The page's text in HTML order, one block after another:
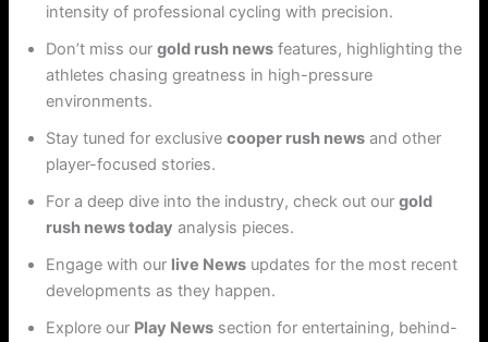
intensity of professional cycling with precision.
Don’t miss ourgold rush news features, highlighting the
athletes chasing greatness in high-pressure
environments.
Stay tuned for exclusivecooper rush news and other
player-focused stories.
For a deep dive into the industry, check out ourgold
rush news today analysis pieces.
Engage with our live News updates for the most recent
developments as they happen.
Explore our Play News section for entertaining, behind-